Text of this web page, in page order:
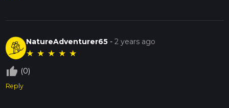
NatureAdventurer65 -2 years ago
★ ★ ★ ★ ★
thumb_up_off_alt (0)
Reply